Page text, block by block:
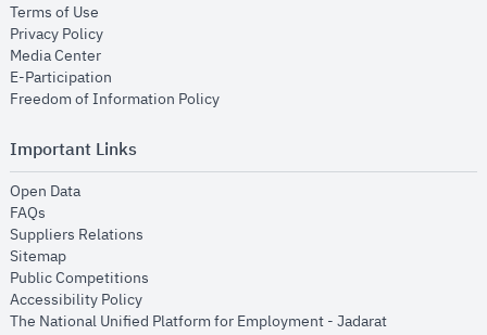
Terms of Use
Privacy Policyopens in new window
Media Centeropens in new window
E-Participation
Freedom of Information Policyopens in new window
Important Links
Open Dataopens in new window
FAQs
Suppliers Relations
Sitemapopens in new window
Public Competitions
Accessibility Policyopens in new window
The National Unified Platform for Employment - Jadaratopens in new